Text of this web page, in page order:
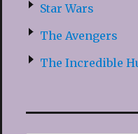
Star Wars
The Avengers
The Incredible